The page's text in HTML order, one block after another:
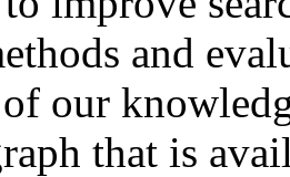
and
our
that is